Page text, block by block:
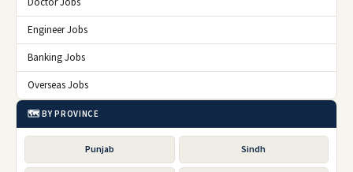
Engineer Jobs
Banking Jobs
Overseas Jobs
🗺️ BY PROVINCE
Punjab Sindh